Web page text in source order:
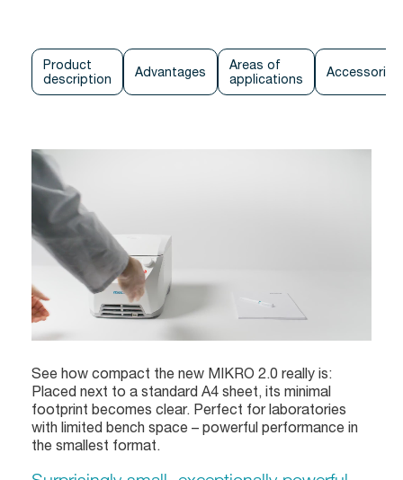
Product
description
Advantages
Areas of
applications
Accessories
See how compact the new MIKRO 2.0 really is:
Placed next to a standard A4 sheet, its minimal
footprint becomes clear. Perfect for laboratories
with limited bench space – powerful performance in
the smallest format.